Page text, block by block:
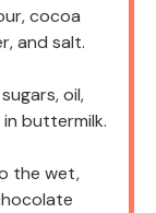
cocoa
and salt.
oil,
buttermilk.
the wet,